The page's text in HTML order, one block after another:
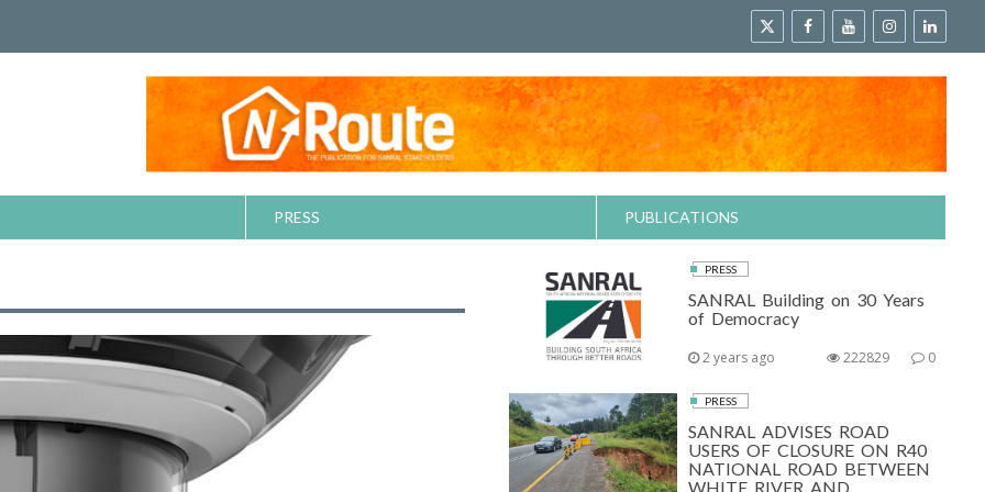
PRESS PUBLICATIONS
PRESS
SANRAL Building on 30 Years
of Democracy
2 years ago 0
222829
PRESS
SANRAL ADVISES ROAD
USERS OF CLOSURE ON R40
NATIONAL ROAD BETWEEN
WHITE RIVER AND